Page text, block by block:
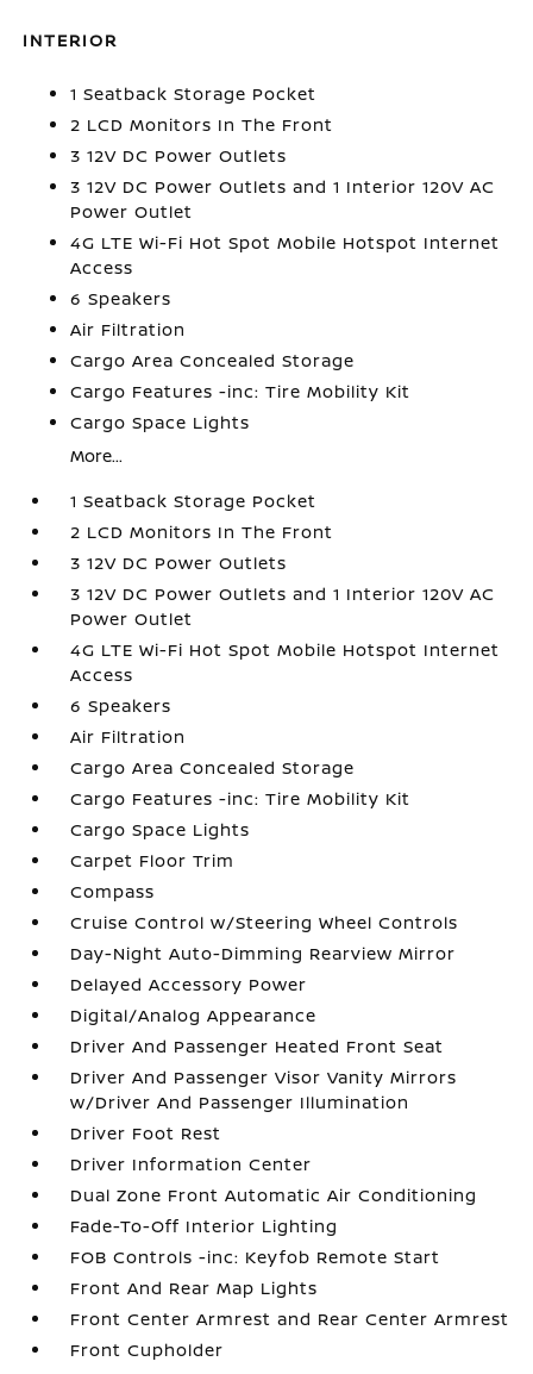
INTERIOR
1 Seatback Storage Pocket
2 LCD Monitors In The Front
3 12V DC Power Outlets
3 12V DC Power Outlets and 1 Interior 120V AC
Power Outlet
4G LTE Wi-Fi Hot Spot Mobile Hotspot Internet
Access
6 Speakers
Air Filtration
Cargo Area Concealed Storage
Cargo Features -inc: Tire Mobility Kit
Cargo Space Lights
More...
1 Seatback Storage Pocket
2 LCD Monitors In The Front
3 12V DC Power Outlets
3 12V DC Power Outlets and 1 Interior 120V AC
Power Outlet
4G LTE Wi-Fi Hot Spot Mobile Hotspot Internet
Access
6 Speakers
Air Filtration
Cargo Area Concealed Storage
Cargo Features -inc: Tire Mobility Kit
Cargo Space Lights
Carpet Floor Trim
Compass
Cruise Control w/Steering Wheel Controls
Day-Night Auto-Dimming Rearview Mirror
Delayed Accessory Power
Digital/Analog Appearance
Driver And Passenger Heated Front Seat
Driver And Passenger Visor Vanity Mirrors
w/Driver And Passenger Illumination
Driver Foot Rest
Driver Information Center
Dual Zone Front Automatic Air Conditioning
Fade-To-Off Interior Lighting
FOB Controls -inc: Keyfob Remote Start
Front And Rear Map Lights
Front Center Armrest and Rear Center Armrest
Front Cupholder